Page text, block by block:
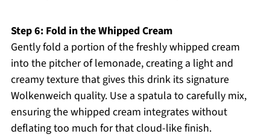
Step 6: Fold in the Whipped Cream
Gently fold a portion of the freshly whipped cream
into the pitcher of lemonade, creating a light and
creamy texture that gives this drink its signature
Wolkenweich quality. Use a spatula to carefully mix,
ensuring the whipped cream integrates without
deflating too much for that cloud-like finish.